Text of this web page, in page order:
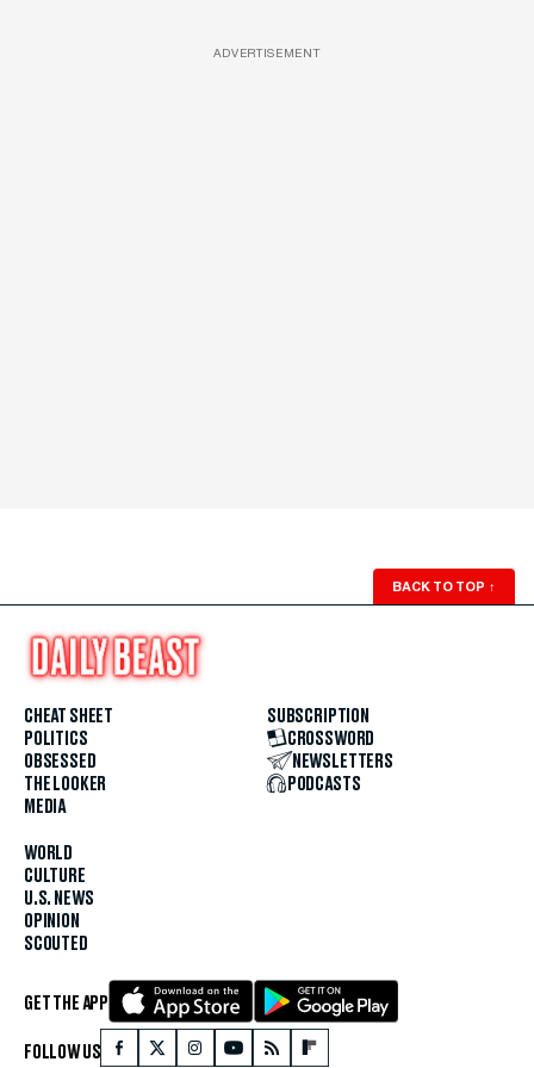
ADVERTISEMENT
BACK TO TOP ↑
CHEAT SHEET
POLITICS
OBSESSED
THE LOOKER
MEDIA
WORLD
CULTURE
U.S. NEWS
OPINION
SCOUTED
SUBSCRIPTION
CROSSWORD
NEWSLETTERS
PODCASTS
GET THE APP
FOLLOW US